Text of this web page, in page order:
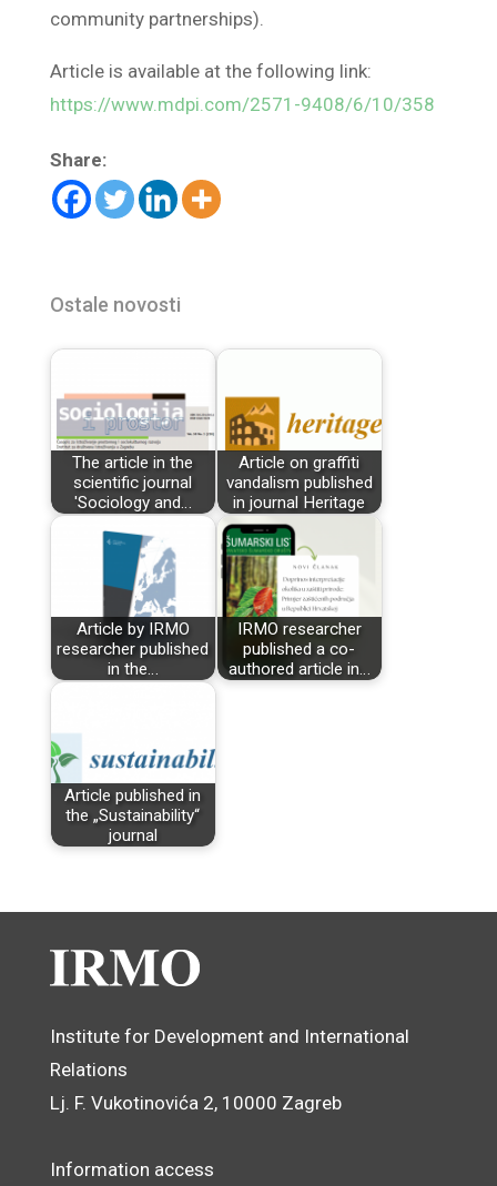
community partnerships).
Article is available at the following link:
https://www.mdpi.com/2571-9408/6/10/358
Share:
Ostale novosti
The article in the
scientific journal
'Sociology and…
Article on graffiti
vandalism published
in journal Heritage
Article by IRMO
researcher published
in the…
IRMO researcher
published a co-
authored article in…
Article published in
the „Sustainability“
journal
Institute for Development and International
Relations
Lj. F. Vukotinovića 2, 10000 Zagreb
Information access